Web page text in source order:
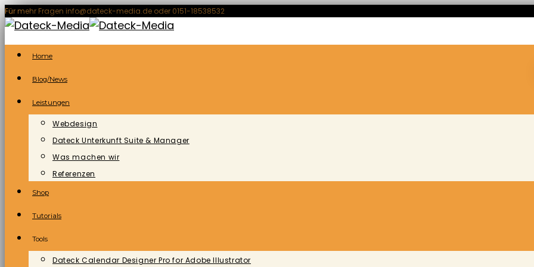
Zum
Inhalt
springen
Für mehr Fragen info@dateck-media.de oder 0151-18538532
Home
Blog/News
Leistungen
Webdesign
Dateck Unterkunft Suite & Manager
Was machen wir
Referenzen
Shop
Tutorials
Tools
Dateck Calendar Designer Pro for Adobe Illustrator